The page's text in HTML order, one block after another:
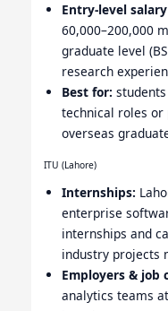
Entry-level
60,000–200,000
graduate level
research
Best for:
technical roles or
overseas
ITU (Lahore)
Internships:
enterprise
internships and
industry projects
Employers & job
analytics teams